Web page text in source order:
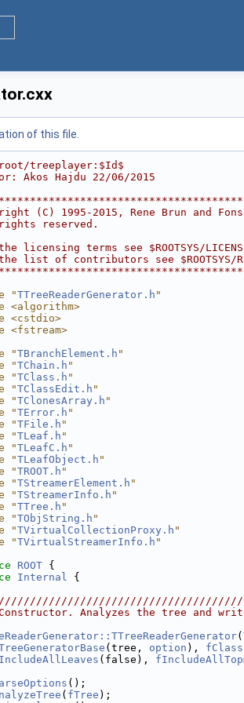
of this file.
treeplayer:$Id$
Akos Hajdu 22/06/2015
(C) 1995-2015, Rene Brun and
reserved.
licensing terms see
list of contributors see $ROOTSYS/
"TTreeReaderGenerator.h "
<algorithm>
<cstdio>
<fstream>
"TBranchElement.h "
"TChain.h "
"TClass.h "
"TClassEdit.h "
"TClonesArray.h "
"TError.h "
"TFile.h "
"TLeaf.h "
"TLeafC.h "
"TLeafObject.h "
"TROOT.h "
"TStreamerElement.h "
"TStreamerInfo.h "
"TTree.h "
"TObjString.h "
"TVirtualCollectionProxy.h "
"TVirtualStreamerInfo.h "
ROOT {
Internal {
Analyzes the tree and
(
(tree, option ),
(false),
();
( fTree );